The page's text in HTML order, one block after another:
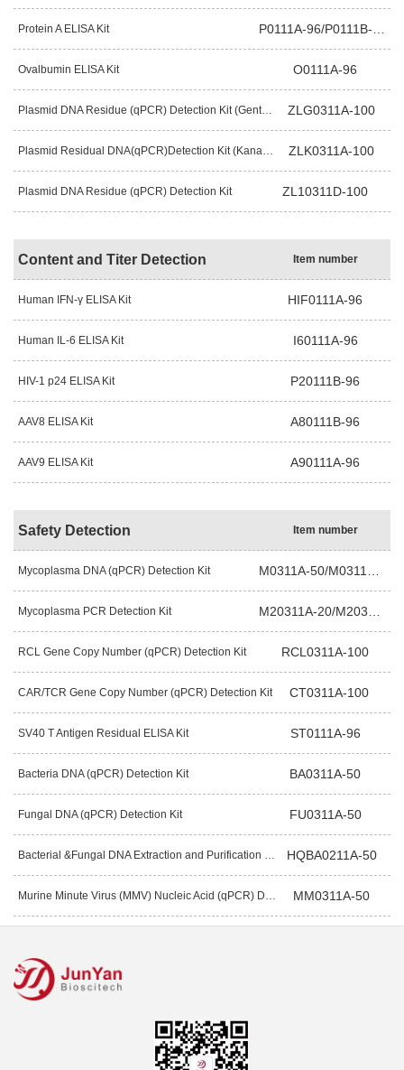
Protein A ELISA Kit P0111A-96/P0111B-96
Ovalbumin ELISA Kit O0111A-96
Plasmid DNA Residue (qPCR) Detection Kit (Gentamicin Resistance Gene) ZLG0311A-100
Plasmid Residual DNA(qPCR)Detection Kit (Kanamycin Resistance Gene) ZLK0311A-100
Plasmid DNA Residue (qPCR) Detection Kit ZL10311D-100
Content and Titer Detection Item number
Human IFN-γ ELISA Kit HIF0111A-96
Human IL-6 ELISA Kit I60111A-96
HIV-1 p24 ELISA Kit P20111B-96
AAV8 ELISA Kit A80111B-96
AAV9 ELISA Kit A90111A-96
Safety Detection Item number
Mycoplasma DNA (qPCR) Detection Kit M0311A-50/M0311B-50
Mycoplasma PCR Detection Kit M20311A-20/M20311A-50
RCL Gene Copy Number (qPCR) Detection Kit RCL0311A-100
CAR/TCR Gene Copy Number (qPCR) Detection Kit CT0311A-100
SV40 T Antigen Residual ELISA Kit ST0111A-96
Bacteria DNA (qPCR) Detection Kit BA0311A-50
Fungal DNA (qPCR) Detection Kit FU0311A-50
Bacterial &Fungal DNA Extraction and Purification Kit (Magnetic Bead) HQBA0211A-50
Murine Minute Virus (MMV) Nucleic Acid (qPCR) Detection Kit MM0311A-50